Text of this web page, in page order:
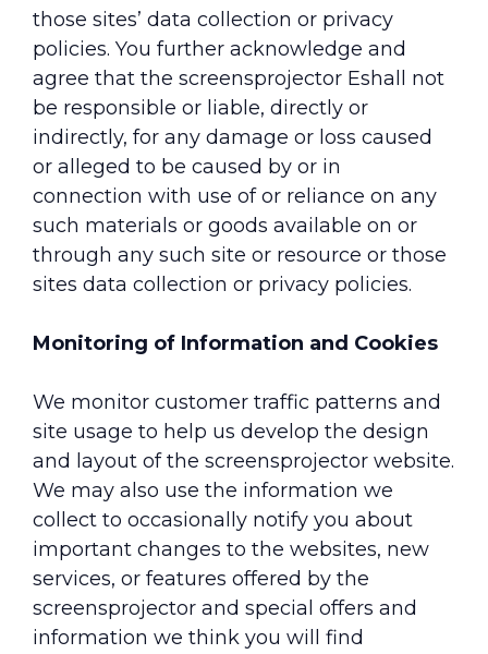
those sites’ data collection or privacy
policies. You further acknowledge and
agree that the screensprojector Еshall not
be responsible or liable, directly or
indirectly, for any damage or loss caused
or alleged to be caused by or in
connection with use of or reliance on any
such materials or goods available on or
through any such site or resource or those
sites data collection or privacy policies.
Monitoring of Information and Cookies
We monitor customer traffic patterns and
site usage to help us develop the design
and layout of the screensprojector website.
We may also use the information we
collect to occasionally notify you about
important changes to the websites, new
services, or features offered by the
screensprojector and special offers and
information we think you will find